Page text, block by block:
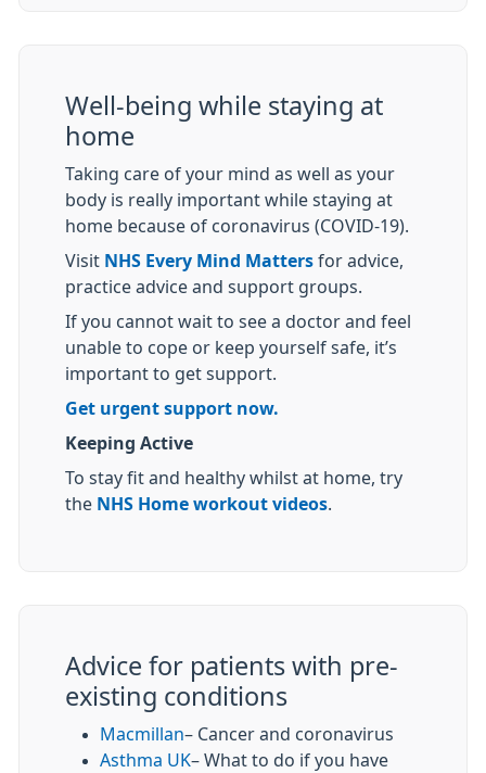
Well-being while staying at
home
Taking care of your mind as well as your
body is really important while staying at
home because of coronavirus (COVID-19).
Visit NHS Every Mind Matters for advice,
practice advice and support groups.
If you cannot wait to see a doctor and feel
unable to cope or keep yourself safe, it’s
important to get support.
Get urgent support now.
Keeping Active
To stay fit and healthy whilst at home, try
the NHS Home workout videos
Advice for patients with pre-
existing conditions
Macmillan– Cancer and coronavirus
Asthma UK– What to do if you have